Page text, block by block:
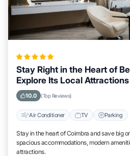
Stay Right in the Heart of
Explore Its Local
10.0 (Top Reviews)
Air Conditioner TV Parking
Stay in the heart of Coimbra and save big
spacious accommodations, modern
attractions.